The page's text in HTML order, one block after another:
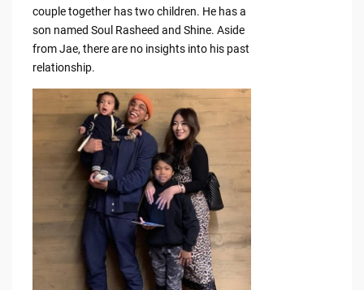
couple together has two children. He has a
son named Soul Rasheed and Shine. Aside
from Jae, there are no insights into his past
relationship.